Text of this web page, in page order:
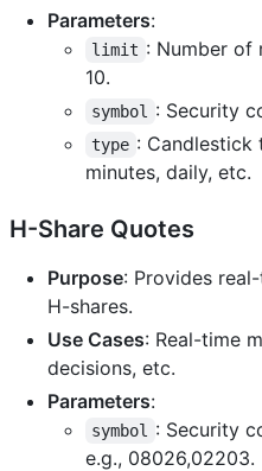
Parameters:
limit : Number of
10.
symbol : Security
type : Candlestick
minutes, daily, etc.
H-Share Quotes
Purpose: Provides
H-shares.
Use Cases: Real-time
decisions, etc.
Parameters:
symbol
: Security
e.g., 08026,02203.